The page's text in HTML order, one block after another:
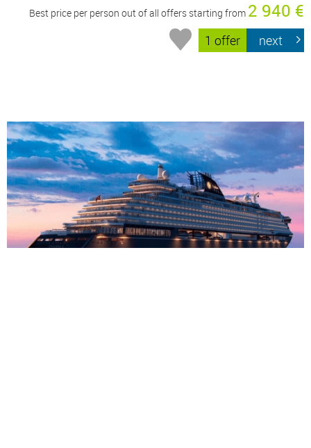
Best price per person out of all offers starting from 2 940 €
1 offer next